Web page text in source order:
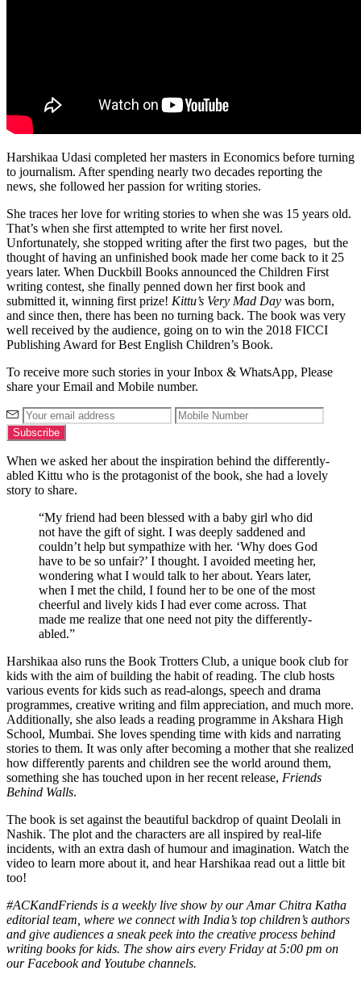
Harshikaa Udasi completed her masters in Economics before turning
to journalism. After spending nearly two decades reporting the
news, she followed her passion for writing stories.
She traces her love for writing stories to when she was 15 years old.
That’s when she first attempted to write her first novel.
Unfortunately, she stopped writing after the first two pages, but the
thought of having an unfinished book made her come back to it 25
years later. When Duckbill Books announced the Children First
writing contest, she finally penned down her first book and
submitted it, winning first prize! Kittu’s Very Mad Day was born,
and since then, there has been no turning back. The book was very
well received by the audience, going on to win the 2018 FICCI
Publishing Award for Best English Children’s Book.
To receive more such stories in your Inbox & WhatsApp, Please
share your Email and Mobile number.
When we asked her about the inspiration behind the differently-
abled Kittu who is the protagonist of the book, she had a lovely
story to share.
“My friend had been blessed with a baby girl who did
not have the gift of sight. I was deeply saddened and
couldn’t help but sympathize with her. ‘Why does God
have to be so unfair?’ I thought. I avoided meeting her,
wondering what I would talk to her about. Years later,
when I met the child, I found her to be one of the most
cheerful and lively kids I had ever come across. That
made me realize that one need not pity the differently-
abled.”
Harshikaa also runs the Book Trotters Club, a unique book club for
kids with the aim of building the habit of reading. The club hosts
various events for kids such as read-alongs, speech and drama
programmes, creative writing and film appreciation, and much more.
Additionally, she also leads a reading programme in Akshara High
School, Mumbai. She loves spending time with kids and narrating
stories to them. It was only after becoming a mother that she realized
how differently parents and children see the world around them,
something she has touched upon in her recent release, Friends
Behind Walls.
The book is set against the beautiful backdrop of quaint Deolali in
Nashik. The plot and the characters are all inspired by real-life
incidents, with an extra dash of humour and imagination. Watch the
video to learn more about it, and hear Harshikaa read out a little bit
too!
#ACKandFriends is a weekly live show by our Amar Chitra Katha
editorial team, where we connect with India’s top children’s authors
and give audiences a sneak peek into the creative process behind
writing books for kids. The show airs every Friday at 5:00 pm on
our Facebook and Youtube channels.